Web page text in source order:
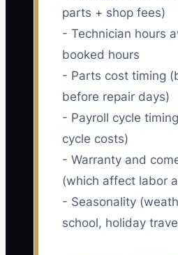
parts + shop fees)
- Technician hours
booked hours
- Parts cost timing
before repair days)
- Payroll cycle
cycle costs)
- Warranty and
(which affect labor
- Seasonality
school, holiday